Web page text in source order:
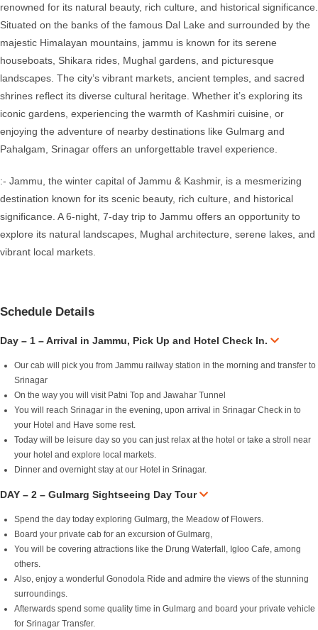
renowned for its natural beauty, rich culture, and historical significance.
Situated on the banks of the famous Dal Lake and surrounded by the
majestic Himalayan mountains, jammu is known for its serene
houseboats, Shikara rides, Mughal gardens, and picturesque
landscapes. The city’s vibrant markets, ancient temples, and sacred
shrines reflect its diverse cultural heritage. Whether it’s exploring its
iconic gardens, experiencing the warmth of Kashmiri cuisine, or
enjoying the adventure of nearby destinations like Gulmarg and
Pahalgam, Srinagar offers an unforgettable travel experience.
:- Jammu, the winter capital of Jammu & Kashmir, is a mesmerizing
destination known for its scenic beauty, rich culture, and historical
significance. A 6-night, 7-day trip to Jammu offers an opportunity to
explore its natural landscapes, Mughal architecture, serene lakes, and
vibrant local markets.
Schedule Details
Day – 1 – Arrival in Jammu, Pick Up and Hotel Check In.
Our cab will pick you from Jammu railway station in the morning and transfer to
Srinagar
On the way you will visit Patni Top and Jawahar Tunnel
You will reach Srinagar in the evening, upon arrival in Srinagar Check in to
your Hotel and Have some rest.
Today will be leisure day so you can just relax at the hotel or take a stroll near
your hotel and explore local markets.
Dinner and overnight stay at our Hotel in Srinagar.
DAY – 2 – Gulmarg Sightseeing Day Tour
Spend the day today exploring Gulmarg, the Meadow of Flowers.
Board your private cab for an excursion of Gulmarg,
You will be covering attractions like the Drung Waterfall, Igloo Cafe, among
others.
Also, enjoy a wonderful Gonodola Ride and admire the views of the stunning
surroundings.
Afterwards spend some quality time in Gulmarg and board your private vehicle
for Srinagar Transfer.